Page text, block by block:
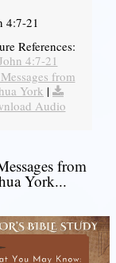
4:7-21
References:
4:7-21
from
York |
Audio
from
York...